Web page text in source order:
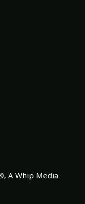
A Whip Media